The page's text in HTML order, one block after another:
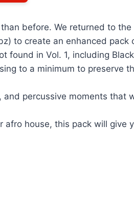
before. We returned to
to create an enhanced
in Vol. 1, including
to a minimum to preserve
percussive moments that
house, this pack will give